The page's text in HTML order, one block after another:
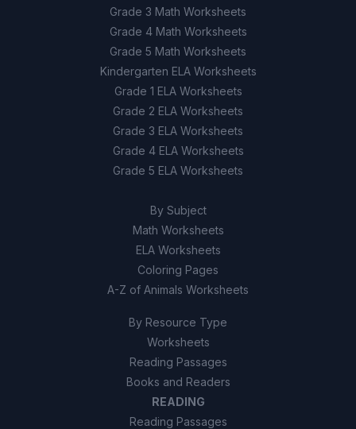
Grade 3 Math Worksheets
Grade 4 Math Worksheets
Grade 5 Math Worksheets
Kindergarten ELA Worksheets
Grade 1 ELA Worksheets
Grade 2 ELA Worksheets
Grade 3 ELA Worksheets
Grade 4 ELA Worksheets
Grade 5 ELA Worksheets
By Subject
Math Worksheets
ELA Worksheets
Coloring Pages
A-Z of Animals Worksheets
By Resource Type
Worksheets
Reading Passages
Books and Readers
READING
Reading Passages